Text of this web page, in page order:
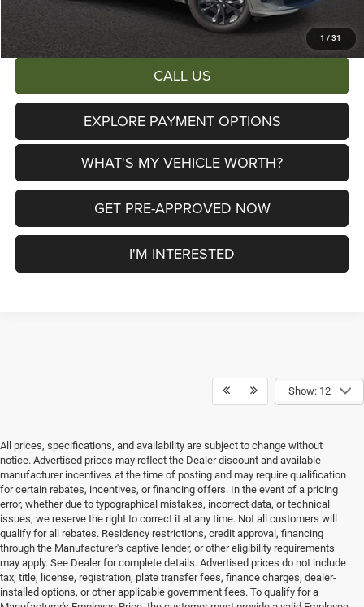
1 / 31
Total Savings:
CALL US
EXPLORE PAYMENT OPTIONS
WHAT'S MY VEHICLE WORTH?
GET PRE-APPROVED NOW
I'M INTERESTED
Show: 12
All prices, specifications, and availability are subject to change without
notice. Advertised prices may reflect the Dealer discount and available
manufacturer incentives at the time of posting and may require qualification
for certain rebates, incentives, or financing offers. In the event of a pricing
error, whether due to typographical mistakes, incorrect data, or technical
issues, we reserve the right to correct it at any time. Not all customers will
qualify for all rebates. Residency restrictions, credit approval, financing
through the Manufacturer's captive lender, or other eligibility requirements
may apply. See Dealer for complete details. Advertised prices do not include
tax, title, license, registration, plate transfer fees, finance charges, dealer-
installed options, or other applicable government fees. To qualify for a